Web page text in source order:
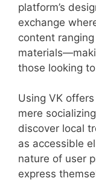
platform’s
exchange
content
those looking
Using VK
mere
discover local
as accessible
nature of user
express